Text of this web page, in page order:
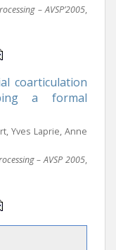
– AVSP’2005,
coarticulation
a formal
Yves Laprie, Anne
– AVSP 2005,